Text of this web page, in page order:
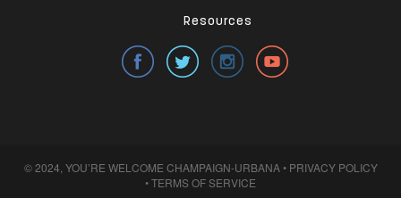
Resources
© 2024, YOU’RE WELCOME CHAMPAIGN-URBANA • PRIVACY POLICY
•TERMS OF SERVICE